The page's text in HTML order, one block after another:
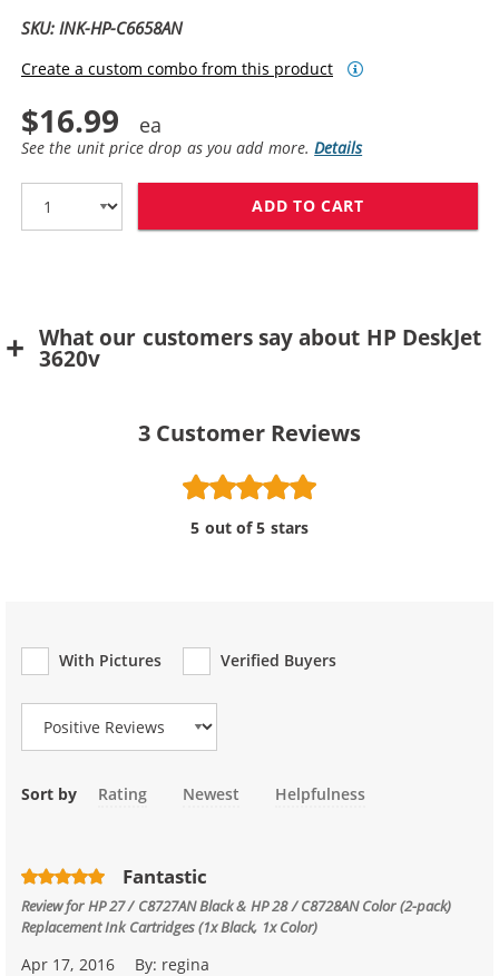
SKU: INK-HP-C6658AN
Create a custom combo from this product
$16.99
See the unit price drop as you add more.Details
ADD TO CART
What our customers say about HP DeskJet
3620v
3 Customer Reviews
5 out of 5 stars
With Pictures
Verified Buyers
Review Type
Sort by Rating Newest Helpfulness
Fantastic
Review forHP 27 / C8727AN Black & HP 28 / C8728AN Color (2-pack)
Replacement Ink Cartridges (1x Black, 1x Color)
Apr 17, 2016 By: regina